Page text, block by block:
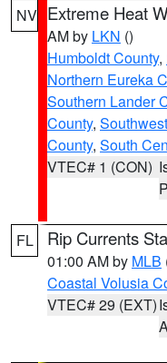
NV Extreme Heat
AM by LKN ()
Humboldt County,
Northern Eureka
Southern Lander
County,
County, South
VTEC# 1 (CON)
FL Rip Currents
01:00 AM by MLB
Coastal Volusia
VTEC# 29 (EXT)